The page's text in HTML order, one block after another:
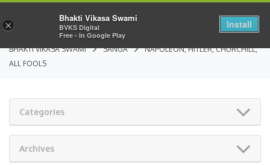
BHAKTI VIKASA SWAMI SANGA
NAPOLEON, HITLER, CHURCHILL,
ALL FOOLS
Categories
Archives
×
Bhakti Vikasa Swami
BVKS Digital
Free - In Google Play
Install